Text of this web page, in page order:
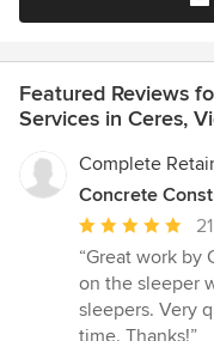
Featured Reviews
Services in Ceres,
Complete
Concrete
Average
rating:
5
out
of
“Great work by
on the sleeper
sleepers. Very